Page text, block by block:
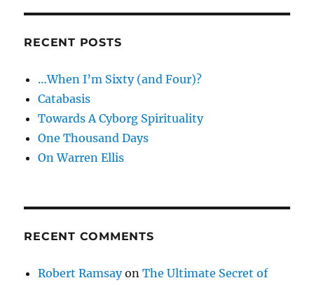
RECENT POSTS
…When I’m Sixty (and Four)?
Catabasis
Towards A Cyborg Spirituality
One Thousand Days
On Warren Ellis
RECENT COMMENTS
Robert RamsayonThe Ultimate Secret of